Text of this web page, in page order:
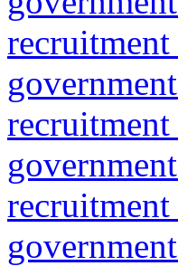
recruitment
recruitment